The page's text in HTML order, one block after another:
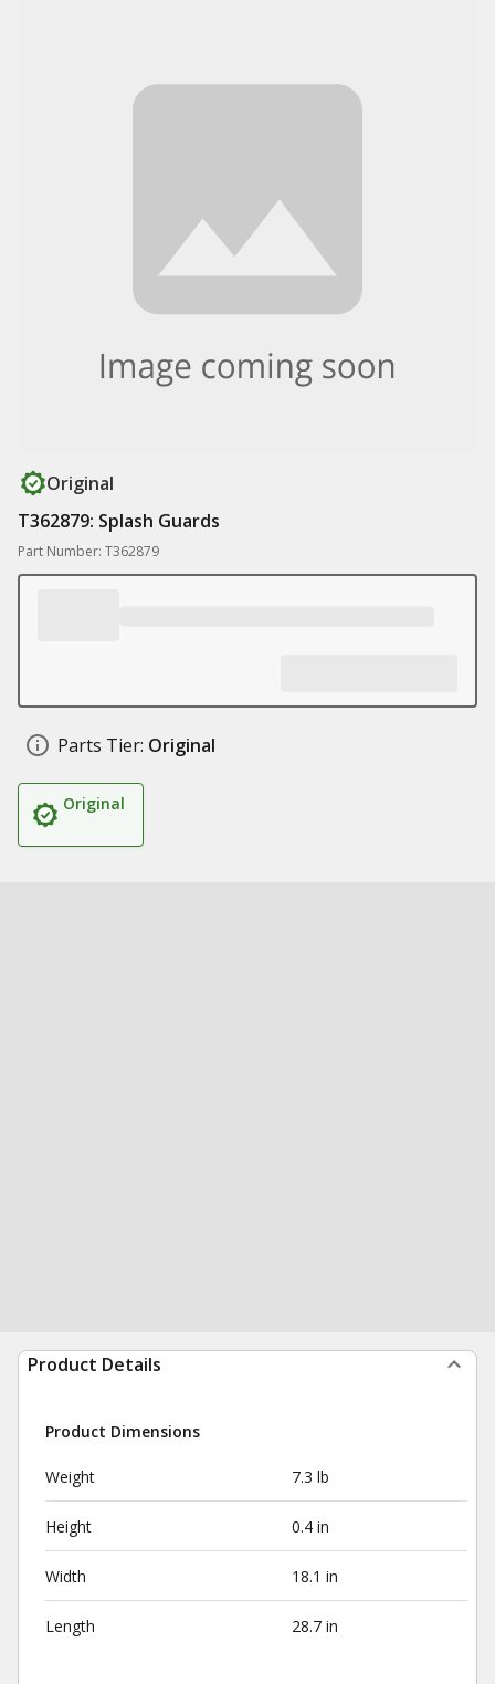
Original
T362879: Splash Guards
Part Number: T362879
Parts Tier: Original
Original
Product Details
Product Dimensions
Weight 7.3 lb
Height 0.4 in
Width 18.1 in
Length 28.7 in